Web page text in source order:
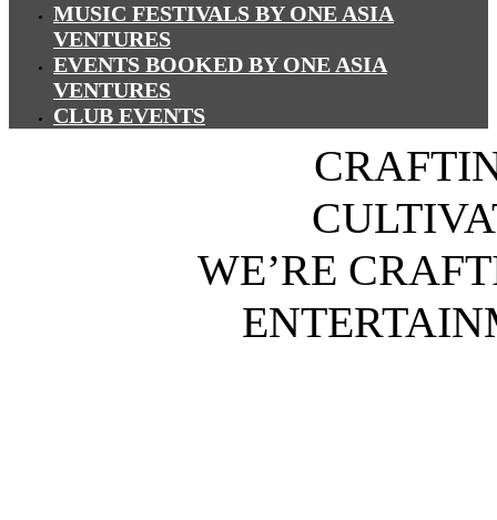
MUSIC FESTIVALS BY ONE ASIA
VENTURES
EVENTS BOOKED BY ONE ASIA
VENTURES
CLUB EVENTS
WE’RE